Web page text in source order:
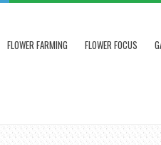
FLOWER FARMING FLOWER FOCUS